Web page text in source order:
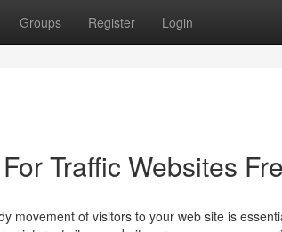
Groups Register Login
Traffic Websites
movement of visitors to your web site is